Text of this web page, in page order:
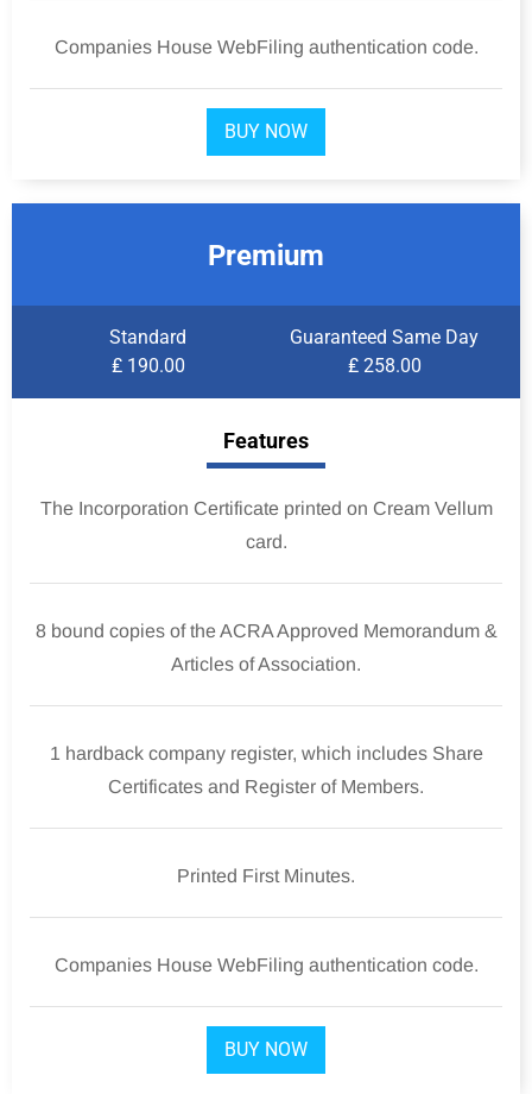
Companies House WebFiling authentication code.
BUY NOW
Premium
Standard
₤ 190.00
Guaranteed Same Day
₤ 258.00
Features
The Incorporation Certificate printed on Cream Vellum
card.
8 bound copies of the ACRA Approved Memorandum &
Articles of Association.
1 hardback company register, which includes Share
Certificates and Register of Members.
Printed First Minutes.
Companies House WebFiling authentication code.
BUY NOW